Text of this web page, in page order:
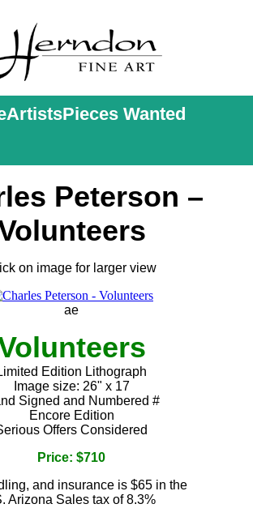
ArtistsPieces Wanted
Peterson –
on image for larger view
ae
Edition Lithograph
Image size: 26" x 17
Signed and Numbered #
Encore Edition
Offers Considered
Price: $710
and insurance is $65 in the
Arizona Sales tax of 8.3%